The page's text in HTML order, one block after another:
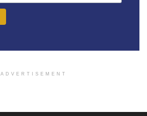
ADVERTISEMENT